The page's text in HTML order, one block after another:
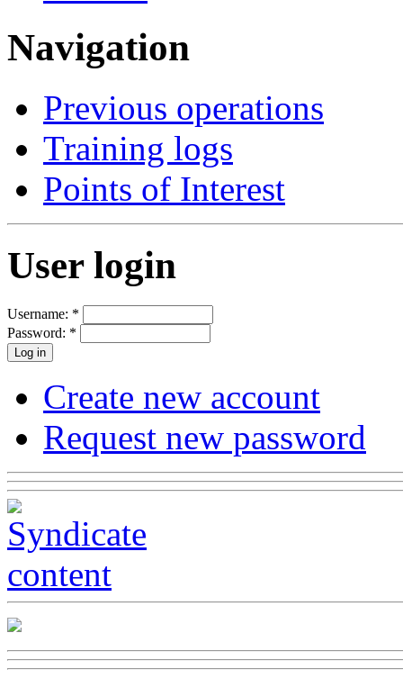
Navigation
Previous operations
Training logs
Points of Interest
User login
Username: *
Password: *
Create new account
Request new password